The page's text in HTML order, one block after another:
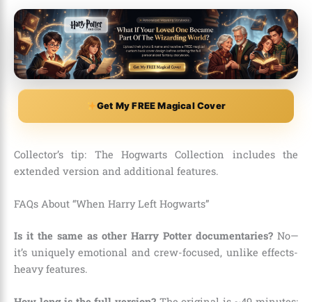
Get My FREE Magical Cover
Collector’s tip: The Hogwarts Collection includes the
extended version and additional features.
FAQs About “When Harry Left Hogwarts”
Is it the same as other Harry Potter documentaries? No—
it’s uniquely emotional and crew-focused, unlike effects-
heavy features.